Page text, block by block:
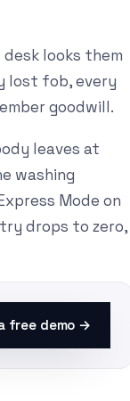
looks them
lost fob, every
goodwill.
leaves at
washing
Mode on
drops to zero,
free demo →